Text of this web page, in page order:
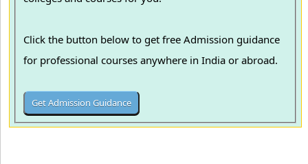
Click the button below to get free Admission guidance
for professional courses anywhere in India or abroad.